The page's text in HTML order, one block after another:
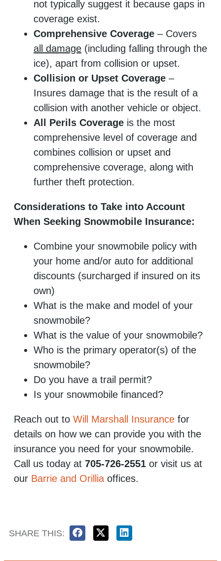
not typically suggest it because gaps in
coverage exist.
Comprehensive Coverage – Covers
all damage (including falling through the
ice), apart from collision or upset.
Collision or Upset Coverage –
Insures damage that is the result of a
collision with another vehicle or object.
All Perils Coverage is the most
comprehensive level of coverage and
combines collision or upset and
comprehensive coverage, along with
further theft protection.
Considerations to Take into Account
When Seeking Snowmobile Insurance:
Combine your snowmobile policy with
your home and/or auto for additional
discounts (surcharged if insured on its
own)
What is the make and model of your
snowmobile?
What is the value of your snowmobile?
Who is the primary operator(s) of the
snowmobile?
Do you have a trail permit?
Is your snowmobile financed?
Reach out to Will Marshall Insurance for
details on how we can provide you with the
insurance you need for your snowmobile.
Call us today at 705-726-2551 or visit us at
our Barrie and Orillia offices.
SHARE THIS: